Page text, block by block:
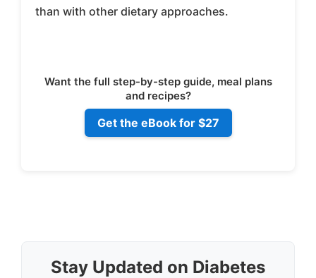
than with other dietary approaches.
Want the full step-by-step guide, meal plans
and recipes?
Get the eBook for $27
Stay Updated on Diabetes